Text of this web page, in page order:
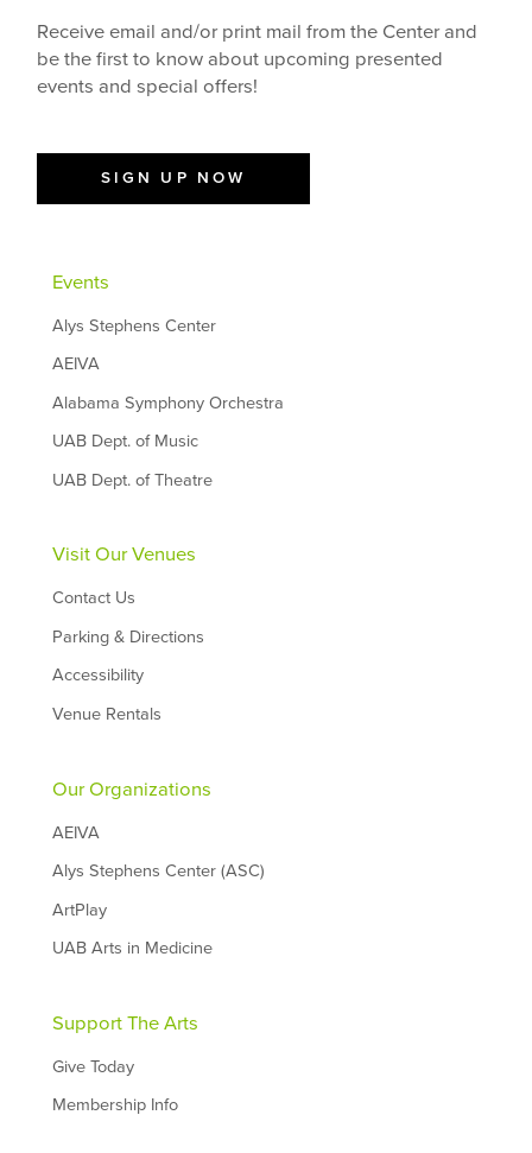
Receive email and/or print mail from the Center and
be the first to know about upcoming presented
events and special offers!
SIGN UP NOW
Events
Alys Stephens Center
AEIVA
Alabama Symphony Orchestra
UAB Dept. of Music
UAB Dept. of Theatre
Visit Our Venues
Contact Us
Parking & Directions
Accessibility
Venue Rentals
Our Organizations
AEIVA
Alys Stephens Center (ASC)
ArtPlay
UAB Arts in Medicine
Support The Arts
Give Today
Membership Info